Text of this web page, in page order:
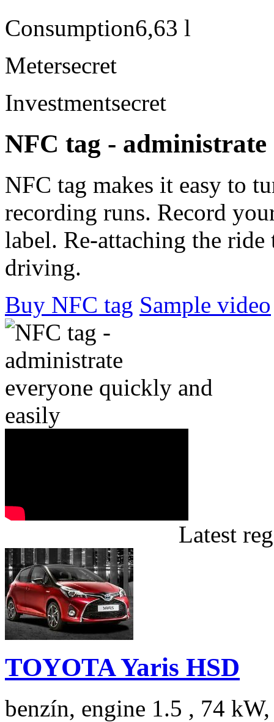
Consumption6,63 l
Metersecret
Investmentsecret
NFC tag -
NFC tag makes it easy to
recording runs. Record
label. Re-attaching the ride
driving.
Buy NFC tag Sample video
Latest
TOYOTA Yaris HSD
benzín, engine 1.5 , 74